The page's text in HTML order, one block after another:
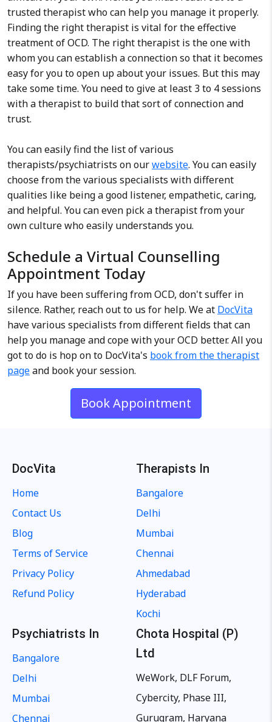
trusted therapist who can help you manage it properly.
Finding the right therapist is vital for the effective
treatment of OCD. The right therapist is the one with
whom you can establish a connection so that it becomes
easy for you to open up about your issues. But this may
take some time. You need to give at least 3 to 4 sessions
with a therapist to build that sort of connection and
trust.
You can easily find the list of various
therapists/psychiatrists on ourwebsite. You can easily
choose from the various specialists with different
qualities like being a good listener, empathetic, caring,
and helpful. You can even pick a therapist from your
own culture who easily understands you.
Schedule a Virtual Counselling
Appointment Today
If you have been suffering from OCD, don't suffer in
silence. Rather, reach out to us for help. We at DocVita
have various specialists from different fields that can
help you manage and cope with your OCD better. All you
got to do is hop on to DocVita's book from the therapist
pageand book your session.
Book Appointment
DocVita
Home
Contact Us
Blog
Terms of Service
Privacy Policy
Refund Policy
Therapists In
Bangalore
Delhi
Mumbai
Chennai
Ahmedabad
Hyderabad
Kochi
Psychiatrists In
Bangalore
Delhi
Mumbai
Chennai
Chota Hospital (P)
Ltd
WeWork, DLF Forum,
Cybercity, Phase III,
Gurugram, Haryana